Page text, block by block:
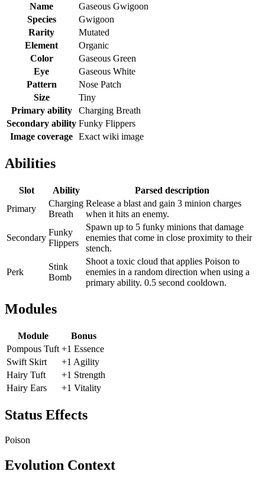
Name
Gaseous Gwigoon
Species
Gwigoon
Rarity
Mutated
Element
Organic
Color
Gaseous Green
Eye
Gaseous White
Pattern
Nose Patch
Size
Tiny
Primary ability
Charging Breath
Secondary ability Funky Flippers
Image coverage Exact wiki image
Abilities
Slot Ability
Parsed description
Primary
Charging
Breath
Release a blast and gain 3 minion charges
when it hits an enemy.
Secondary
Funky
Flippers
Spawn up to 5 funky minions that damage
enemies that come in close proximity to their
stench.
Perk
Stink
Bomb
Shoot a toxic cloud that applies Poison to
enemies in a random direction when using a
primary ability. 0.5 second cooldown.
Modules
Module
Bonus
Pompous Tuft +1 Essence
Swift Skirt
+1 Agility
Hairy Tuft
+1 Strength
Hairy Ears
+1 Vitality
Status Effects
Poison
Evolution Context